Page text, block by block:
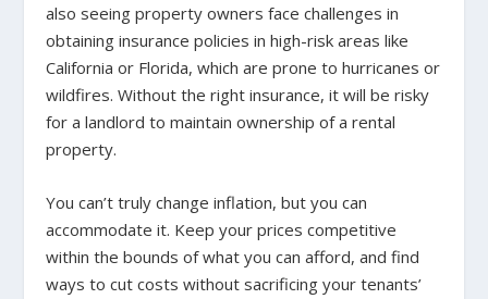
also seeing property owners face challenges in
obtaining insurance policies in high-risk areas like
California or Florida, which are prone to hurricanes or
wildfires. Without the right insurance, it will be risky
for a landlord to maintain ownership of a rental
property.
You can’t truly change inflation, but you can
accommodate it. Keep your prices competitive
within the bounds of what you can afford, and find
ways to cut costs without sacrificing your tenants’